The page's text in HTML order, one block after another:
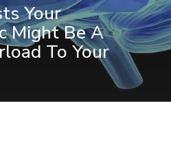
Your
Might Be A
To Your